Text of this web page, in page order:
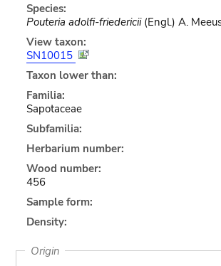
Species:
Pouteria adolfi-friedericii(Engl.) A.
View taxon:
SN10015
Taxon lower than:
Familia:
Sapotaceae
Subfamilia:
Herbarium number:
Wood number:
456
Sample form:
Density:
Origin